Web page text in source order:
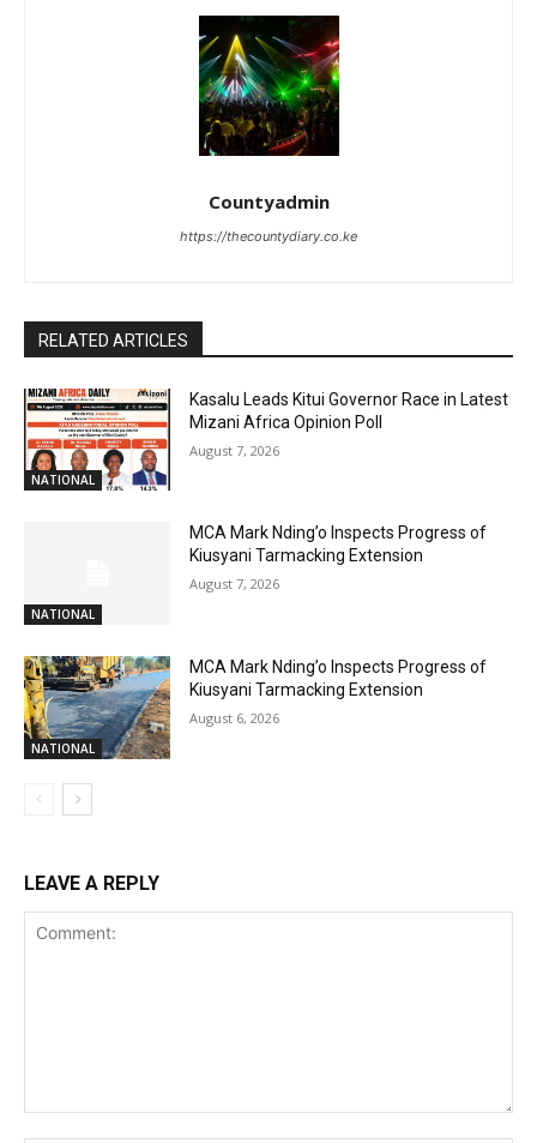
Countyadmin
https://thecountydiary.co.ke
RELATED ARTICLES
NATIONAL
Kasalu Leads Kitui Governor Race in Latest
Mizani Africa Opinion Poll
August 7, 2026
NATIONAL
MCA Mark Nding’o Inspects Progress of
Kiusyani Tarmacking Extension
August 7, 2026
NATIONAL
MCA Mark Nding’o Inspects Progress of
Kiusyani Tarmacking Extension
August 6, 2026
LEAVE A REPLY